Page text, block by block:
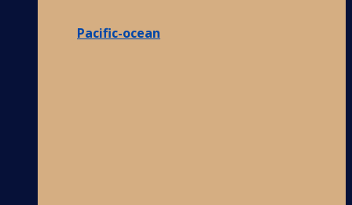
Pacific-ocean